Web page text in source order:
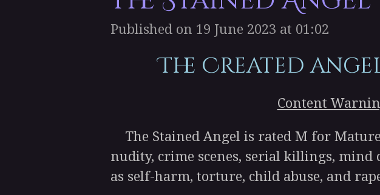
Published on 19 June 2023 at 01:02
The Created
Content
The Stained Angel is rated M for
nudity, crime scenes, serial killings,
as self-harm, torture, child abuse, and